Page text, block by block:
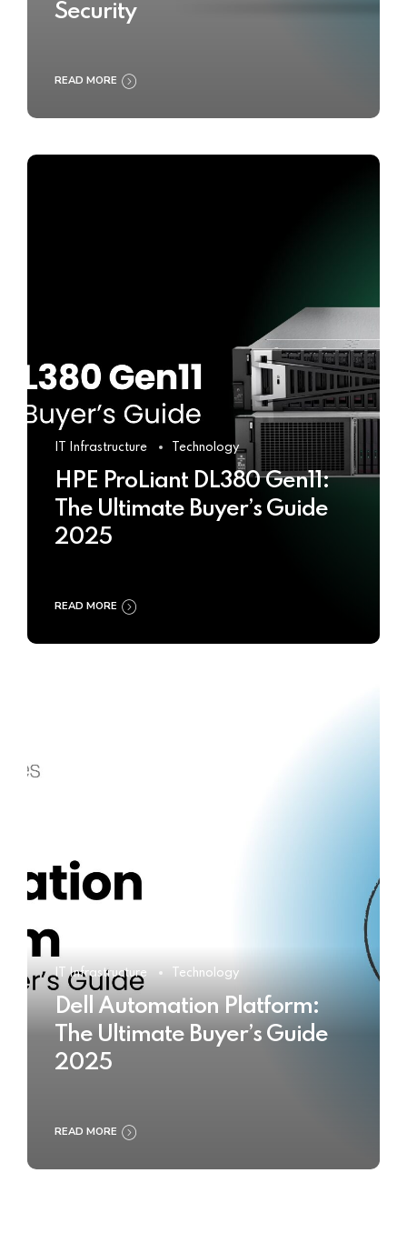
Security
READ MORE
IT Infrastructure Technology
HPE ProLiant DL380 Gen11:
The Ultimate Buyer’s Guide
2025
READ MORE
IT Infrastructure Technology
Dell Automation Platform:
The Ultimate Buyer’s Guide
2025
READ MORE